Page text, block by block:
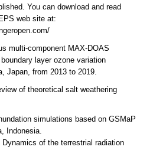
You can download and read
web site at:
multi-component MAX-DOAS
layer ozone variation
Japan, from 2013 to 2019.
of theoretical salt weathering
simulations based on GSMaP
Indonesia.
of the terrestrial radiation